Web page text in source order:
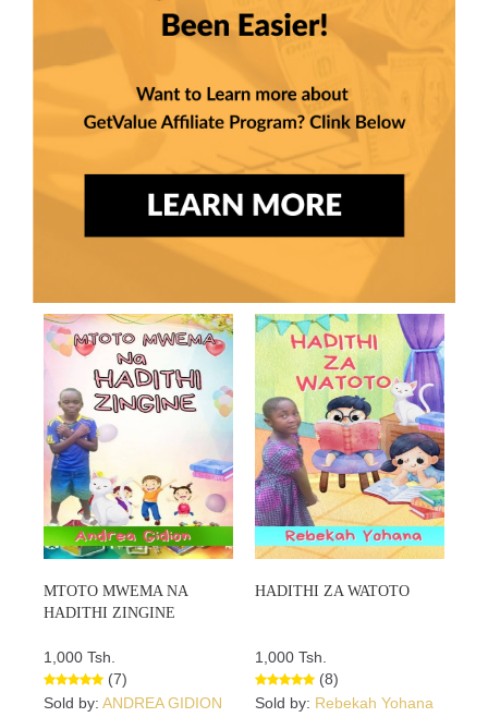
MTOTO MWEMA NA
HADITHI ZINGINE
1,000 Tsh.
(7)
Sold by: ANDREA GIDION
HADITHI ZA WATOTO
1,000 Tsh.
(8)
Sold by: Rebekah Yohana